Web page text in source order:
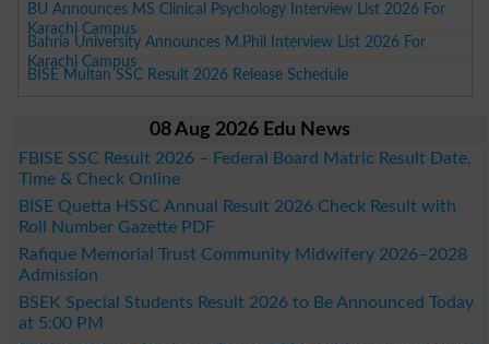
BU Announces MS Clinical Psychology Interview List 2026 For
Karachi Campus
Bahria University Announces M.Phil Interview List 2026 For
Karachi Campus
BISE Multan SSC Result 2026 Release Schedule
08 Aug 2026 Edu News
FBISE SSC Result 2026 – Federal Board Matric Result Date,
Time & Check Online
BISE Quetta HSSC Annual Result 2026 Check Result with
Roll Number Gazette PDF
Rafique Memorial Trust Community Midwifery 2026–2028
Admission
BSEK Special Students Result 2026 to Be Announced Today
at 5:00 PM